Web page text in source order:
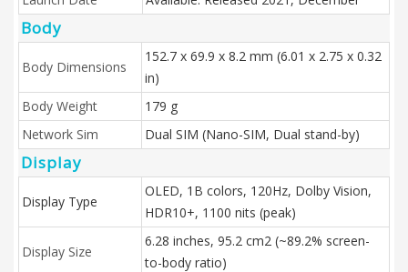
Body
Body Dimensions
152.7 x 69.9 x 8.2 mm (6.01 x 2.75 x 0.32
in)
Body Weight
179 g
Network Sim
Dual SIM (Nano-SIM, Dual stand-by)
Display
Display Type
OLED, 1B colors, 120Hz, Dolby Vision,
HDR10+, 1100 nits (peak)
Display Size
6.28 inches, 95.2 cm2 (~89.2% screen-
to-body ratio)